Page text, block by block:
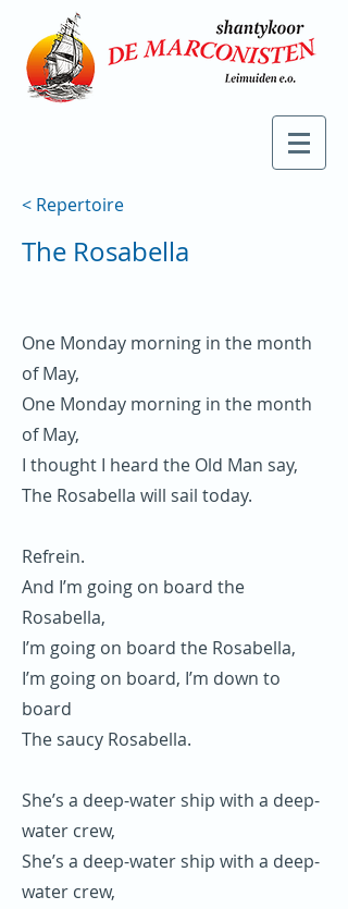
< Repertoire
The Rosabella
One Monday morning in the month
of May,
One Monday morning in the month
of May,
I thought I heard the Old Man say,
The Rosabella will sail today.
Refrein.
And I’m going on board the
Rosabella,
I’m going on board the Rosabella,
I’m going on board, I’m down to
board
The saucy Rosabella.
She’s a deep-water ship with a deep-
water crew,
She’s a deep-water ship with a deep-
water crew,